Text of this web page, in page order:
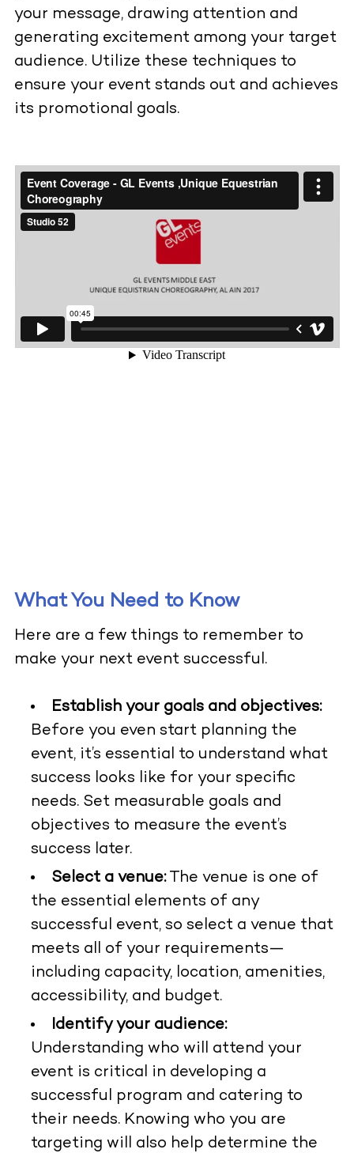
your message, drawing attention and
generating excitement among your target
audience. Utilize these techniques to
ensure your event stands out and achieves
its promotional goals.
What You Need to Know
Here are a few things to remember to
make your next event successful.
Establish your goals and objectives:
Before you even start planning the
event, it’s essential to understand what
success looks like for your specific
needs. Set measurable goals and
objectives to measure the event’s
success later.
Select a venue:The venue is one of
the essential elements of any
successful event, so select a venue that
meets all of your requirements—
including capacity, location, amenities,
accessibility, and budget.
Identify your audience:
Understanding who will attend your
event is critical in developing a
successful program and catering to
their needs. Knowing who you are
targeting will also help determine the